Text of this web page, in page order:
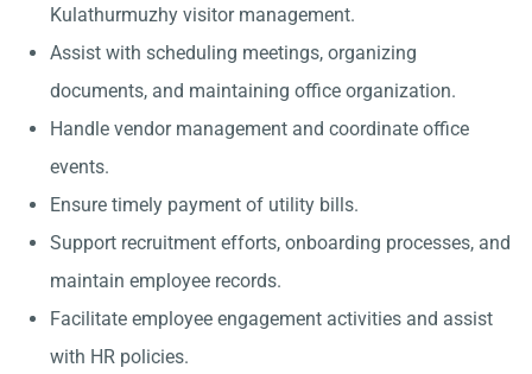
Kulathurmuzhy visitor management.
Assist with scheduling meetings, organizing
documents, and maintaining office organization.
Handle vendor management and coordinate office
events.
Ensure timely payment of utility bills.
Support recruitment efforts, onboarding processes, and
maintain employee records.
Facilitate employee engagement activities and assist
with HR policies.